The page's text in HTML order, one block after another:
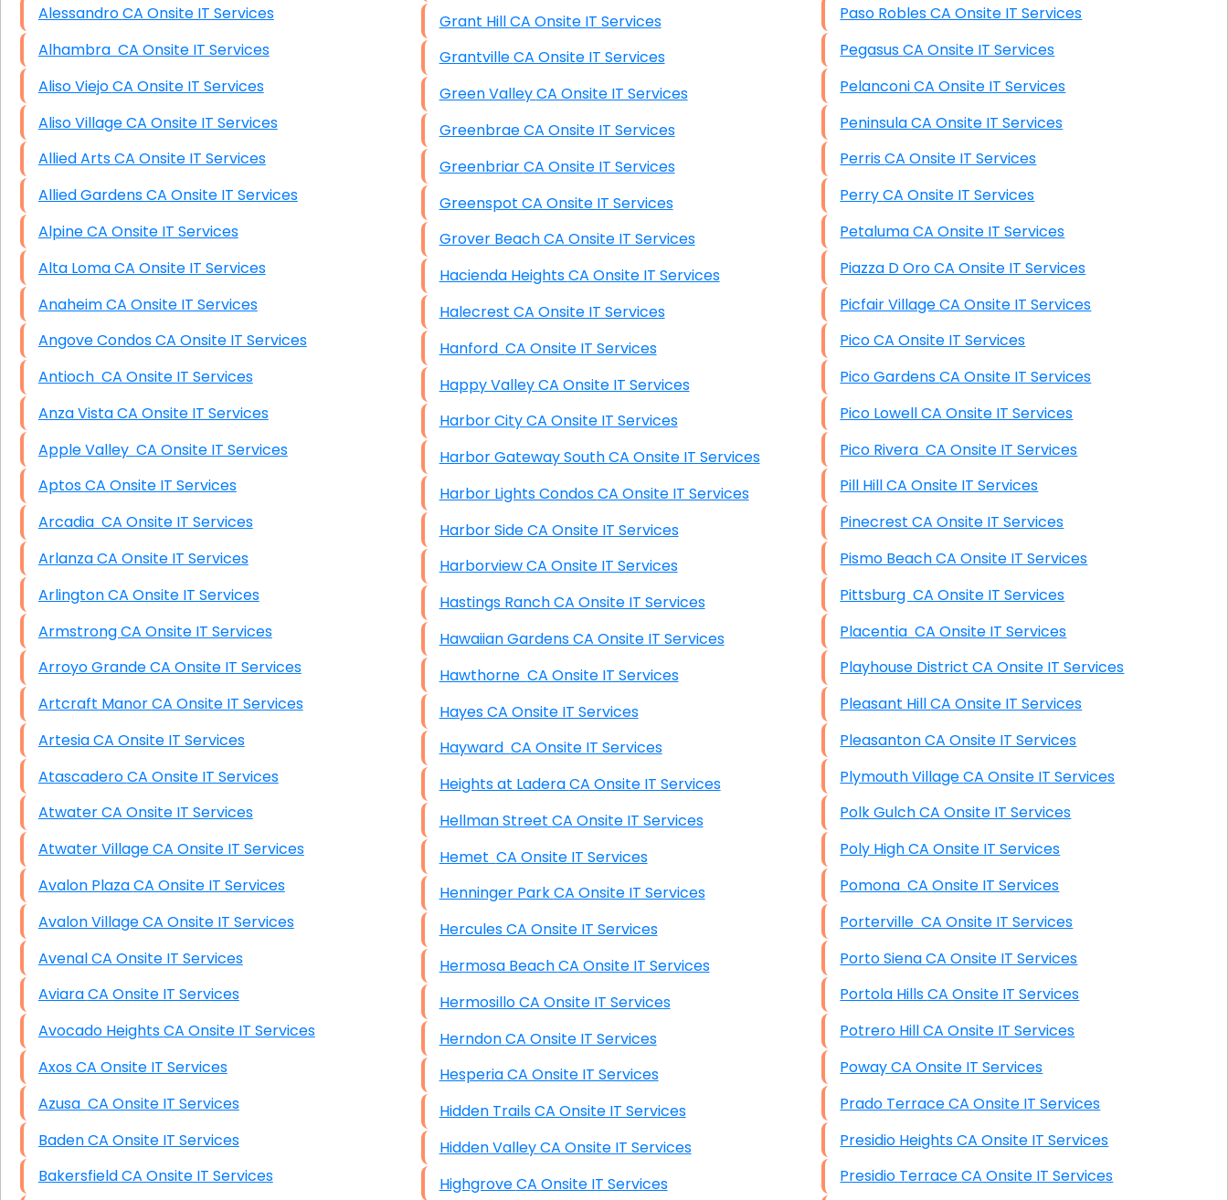
Alessandro CA Onsite IT Services
Alhambra CA Onsite IT Services
Aliso Viejo CA Onsite IT Services
Aliso Village CA Onsite IT Services
Allied Arts CA Onsite IT Services
Allied Gardens CA Onsite IT Services
Alpine CA Onsite IT Services
Alta Loma CA Onsite IT Services
Anaheim CA Onsite IT Services
Angove Condos CA Onsite IT Services
Antioch CA Onsite IT Services
Anza Vista CA Onsite IT Services
Apple Valley CA Onsite IT Services
Aptos CA Onsite IT Services
Arcadia CA Onsite IT Services
Arlanza CA Onsite IT Services
Arlington CA Onsite IT Services
Armstrong CA Onsite IT Services
Arroyo Grande CA Onsite IT Services
Artcraft Manor CA Onsite IT Services
Artesia CA Onsite IT Services
Atascadero CA Onsite IT Services
Atwater CA Onsite IT Services
Atwater Village CA Onsite IT Services
Avalon Plaza CA Onsite IT Services
Avalon Village CA Onsite IT Services
Avenal CA Onsite IT Services
Aviara CA Onsite IT Services
Avocado Heights CA Onsite IT Services
Axos CA Onsite IT Services
Azusa CA Onsite IT Services
Baden CA Onsite IT Services
Bakersfield CA Onsite IT Services
Grant Hill CA Onsite IT Services
Grantville CA Onsite IT Services
Green Valley CA Onsite IT Services
Greenbrae CA Onsite IT Services
Greenbriar CA Onsite IT Services
Greenspot CA Onsite IT Services
Grover Beach CA Onsite IT Services
Hacienda Heights CA Onsite IT Services
Halecrest CA Onsite IT Services
Hanford CA Onsite IT Services
Happy Valley CA Onsite IT Services
Harbor City CA Onsite IT Services
Harbor Gateway South CA Onsite IT Services
Harbor Lights Condos CA Onsite IT Services
Harbor Side CA Onsite IT Services
Harborview CA Onsite IT Services
Hastings Ranch CA Onsite IT Services
Hawaiian Gardens CA Onsite IT Services
Hawthorne CA Onsite IT Services
Hayes CA Onsite IT Services
Hayward CA Onsite IT Services
Heights at Ladera CA Onsite IT Services
Hellman Street CA Onsite IT Services
Hemet CA Onsite IT Services
Henninger Park CA Onsite IT Services
Hercules CA Onsite IT Services
Hermosa Beach CA Onsite IT Services
Hermosillo CA Onsite IT Services
Herndon CA Onsite IT Services
Hesperia CA Onsite IT Services
Hidden Trails CA Onsite IT Services
Hidden Valley CA Onsite IT Services
Highgrove CA Onsite IT Services
Paso Robles CA Onsite IT Services
Pegasus CA Onsite IT Services
Pelanconi CA Onsite IT Services
Peninsula CA Onsite IT Services
Perris CA Onsite IT Services
Perry CA Onsite IT Services
Petaluma CA Onsite IT Services
Piazza D Oro CA Onsite IT Services
Picfair Village CA Onsite IT Services
Pico CA Onsite IT Services
Pico Gardens CA Onsite IT Services
Pico Lowell CA Onsite IT Services
Pico Rivera CA Onsite IT Services
Pill Hill CA Onsite IT Services
Pinecrest CA Onsite IT Services
Pismo Beach CA Onsite IT Services
Pittsburg CA Onsite IT Services
Placentia CA Onsite IT Services
Playhouse District CA Onsite IT Services
Pleasant Hill CA Onsite IT Services
Pleasanton CA Onsite IT Services
Plymouth Village CA Onsite IT Services
Polk Gulch CA Onsite IT Services
Poly High CA Onsite IT Services
Pomona CA Onsite IT Services
Porterville CA Onsite IT Services
Porto Siena CA Onsite IT Services
Portola Hills CA Onsite IT Services
Potrero Hill CA Onsite IT Services
Poway CA Onsite IT Services
Prado Terrace CA Onsite IT Services
Presidio Heights CA Onsite IT Services
Presidio Terrace CA Onsite IT Services